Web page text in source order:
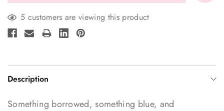
5 customers are viewing this product
Description
Something borrowed, something blue, and